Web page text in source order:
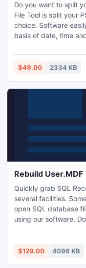
Do you want to split
File Tool is split your
choice. Software
basis of date, time
split 50 Outlook PST
$49.00 2334 KB
Rebuild User.MDF
Quickly grab SQL
several facilities.
open SQL database
using our software.
rebuild user .MDF
efficiently. SQL
$129.00 4096 KB